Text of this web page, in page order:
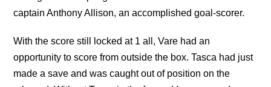
captain Anthony Allison, an accomplished goal-scorer.
With the score still locked at 1 all, Vare had an
opportunity to score from outside the box. Tasca had just
made a save and was caught out of position on the